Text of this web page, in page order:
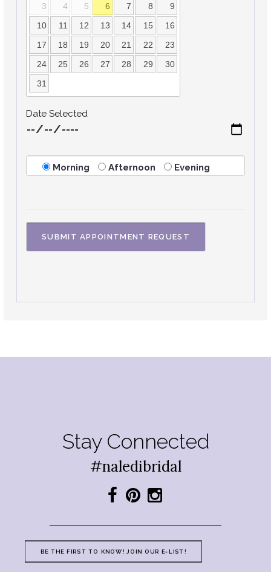
3 4 5 6 7 8 9
10 11 12 13 14 15 16
17 18 19 20 21 22 23
24 25 26 27 28 29 30
31
Date Selected
Morning Afternoon Evening
Stay Connected
#naledibridal
BE THE FIRST TO KNOW! JOIN OUR E-LIST!